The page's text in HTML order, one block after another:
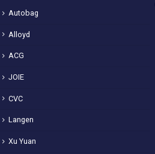
Autobag
Alloyd
ACG
JOIE
CVC
Langen
Xu Yuan